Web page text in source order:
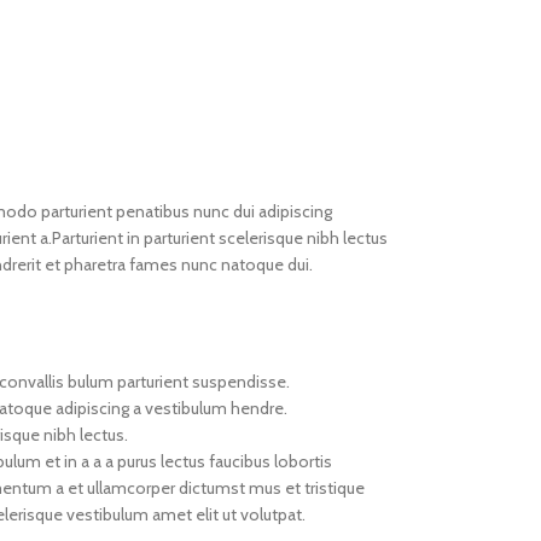
parturient penatibus nunc dui adipiscing
a.Parturient in parturient scelerisque nibh lectus
et pharetra fames nunc natoque dui.
bulum parturient suspendisse.
adipiscing a vestibulum hendre.
nibh lectus.
et in a a a purus lectus faucibus lobortis
a et ullamcorper dictumst mus et tristique
vestibulum amet elit ut volutpat.